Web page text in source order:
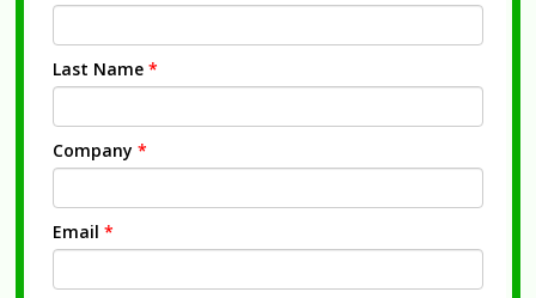
Last Name *
Company *
Email *